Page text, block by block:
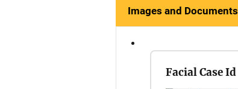
Images and Documents
Facial Case Id